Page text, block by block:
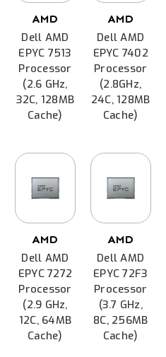
AMD
Dell AMD
EPYC 7513
Processor
(2.6 GHz,
32C, 128MB
Cache)
AMD
Dell AMD
EPYC 7402
Processor
(2.8GHz,
24C, 128MB
Cache)
AMD
Dell AMD
EPYC 7272
Processor
(2.9 GHz,
12C, 64MB
Cache)
AMD
Dell AMD
EPYC 72F3
Processor
(3.7 GHz,
8C, 256MB
Cache)